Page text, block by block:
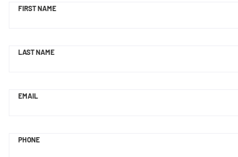
FIRST NAME
LAST NAME
EMAIL
PHONE